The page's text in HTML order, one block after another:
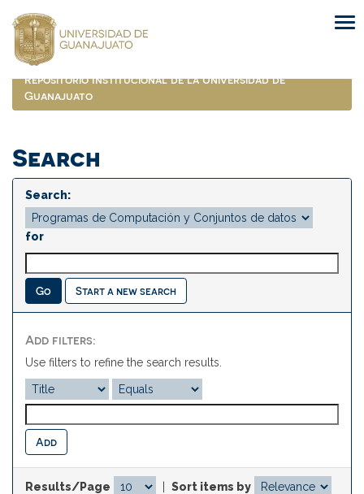
navigation
Repositorio Institucional de la Universidad de
Guanajuato
Search
Search:
for
Start a new search
Add filters:
Use filters to refine the search results.
Results/Page
Sort items by